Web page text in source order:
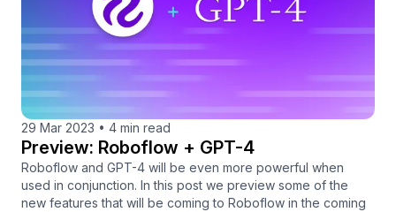
29 Mar 2023 • 4 min read
Preview: Roboflow + GPT-4
Roboflow and GPT-4 will be even more powerful when
used in conjunction. In this post we preview some of the
new features that will be coming to Roboflow in the coming